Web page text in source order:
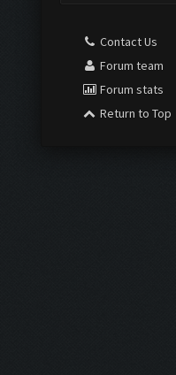
Contact Us
Forum team
Forum stats
Return to Top